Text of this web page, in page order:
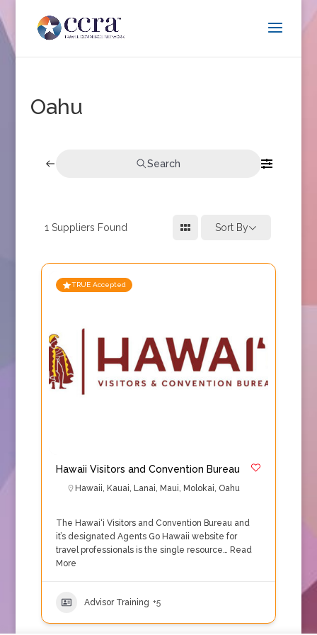
Oahu
Search
1 Suppliers Found Sort By
TRUE Accepted
Hawaii Visitors and Convention Bureau
Hawaii, Kauai, Lanai, Maui, Molokai, Oahu
The Hawai‘i Visitors and Convention Bureau and
it’s designated Agents Go Hawaii website for
travel professionals is the single resource… Read
More
Advisor Training +5